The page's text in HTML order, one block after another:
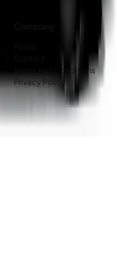
Terms And Conditions
Privacy Policy
. All Rights Reserved.